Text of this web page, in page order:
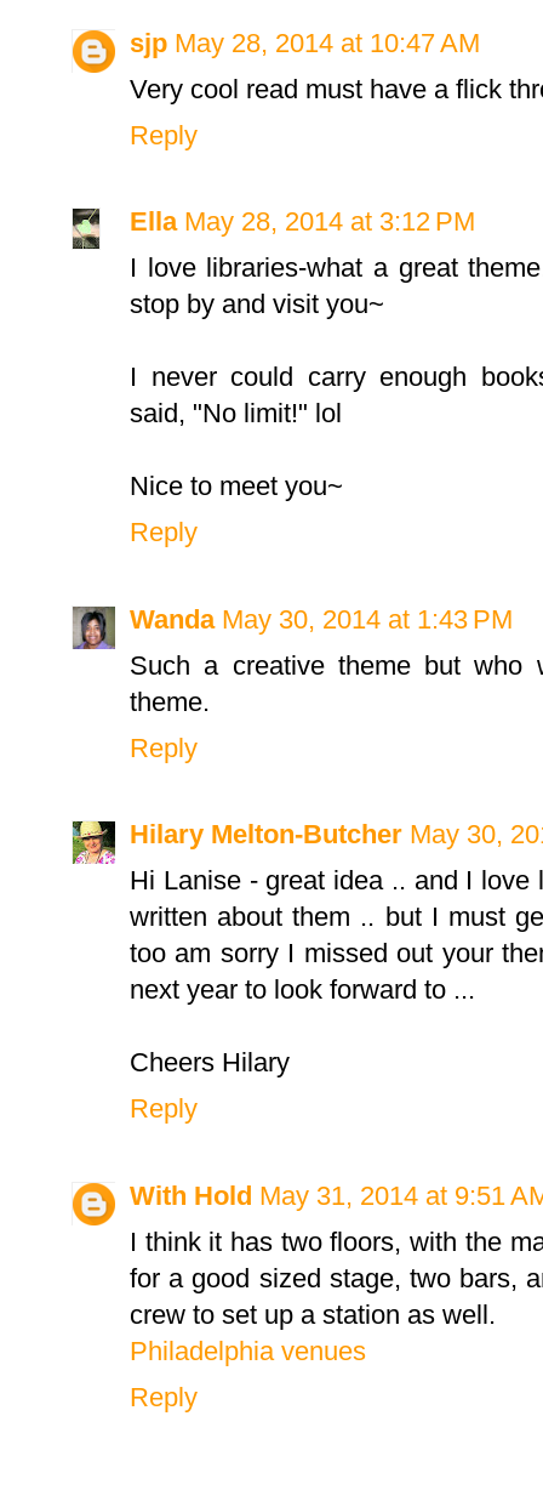
sjp May 28, 2014 at 10:47 AM
Very cool read must have a flick
Reply
Ella May 28, 2014 at 3:12 PM
I love libraries-what a great
stop by and visit you~
I never could carry enough
said, "No limit!" lol
Nice to meet you~
Reply
Wanda May 30, 2014 at 1:43 PM
Such a creative theme but who
theme.
Reply
Hilary Melton-Butcher May 30,
Hi Lanise - great idea .. and I
written about them .. but I must
too am sorry I missed out your
next year to look forward to ...
Cheers Hilary
Reply
With Hold May 31, 2014 at 9:51
I think it has two floors, with the
for a good sized stage, two bars,
crew to set up a station as well.
Philadelphia venues
Reply